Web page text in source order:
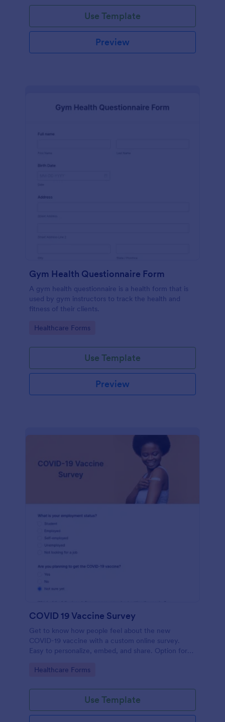
Use Template
Preview
Gym Health Questionnaire Form
A gym health questionnaire is a health form that is
used by gym instructors to track the health and
fitness of their clients.
Go to Category:
Healthcare Forms
Use Template
Preview
COVID 19 Vaccine Survey
Get to know how people feel about the new
COVID-19 vaccine with a custom online survey.
Easy to personalize, embed, and share. Option for
Go to Category:
Healthcare Forms
Use Template